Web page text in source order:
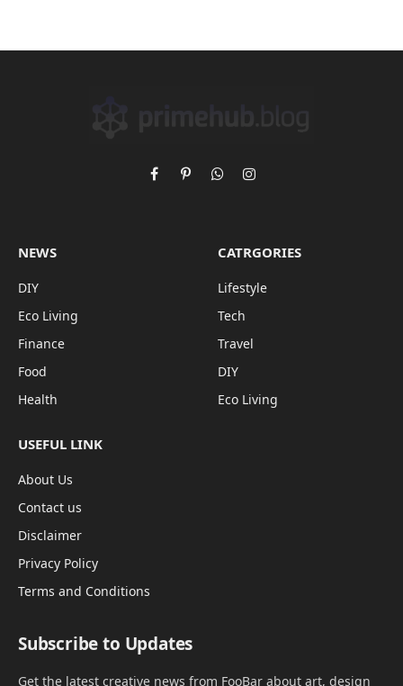
FacebookPinterestWhatsAppInstagram
NEWS
DIY
Eco Living
Finance
Food
Health
CATRGORIES
Lifestyle
Tech
Travel
DIY
Eco Living
USEFUL LINK
About Us
Contact us
Disclaimer
Privacy Policy
Terms and Conditions
Subscribe to Updates
Get the latest creative news from FooBar about art, design